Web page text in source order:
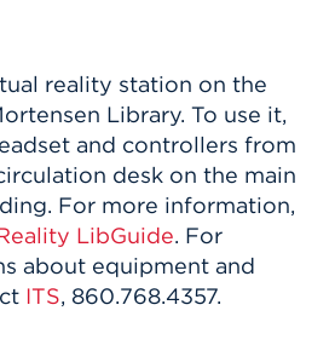
reality station on the
Library. To use it,
and controllers from
desk on the main
For more information,
LibGuide. For
about equipment and
ITS, 860.768.4357.